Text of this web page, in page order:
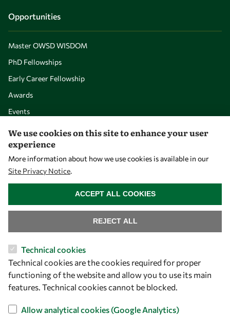
Opportunities
Master OWSD WISDOM
PhD Fellowships
Early Career Fellowship
Awards
Events
Our Results
Overview
Mobility
We use cookies on this site to enhance your user
experience
More information about how we use cookies is available in our
Site Privacy Notice.
Technical cookies
Technical cookies are the cookies required for proper
functioning of the website and allow you to use its main
features. Technical cookies cannot be blocked.
Allow analytical cookies (Google Analytics)
REJECT ALL
ACCEPT ALL COOKIES
WITHDRAW CONSENT